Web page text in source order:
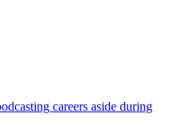
careers aside during